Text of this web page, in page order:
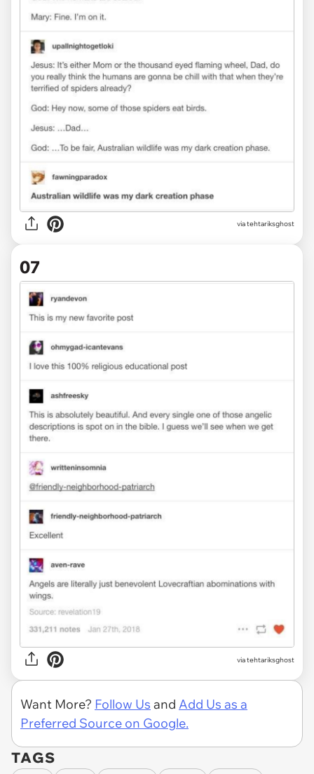
via tehtariksghost
07
via tehtariksghost
Want More? Follow Us and Add Us as a
Preferred Source on Google.
TAGS